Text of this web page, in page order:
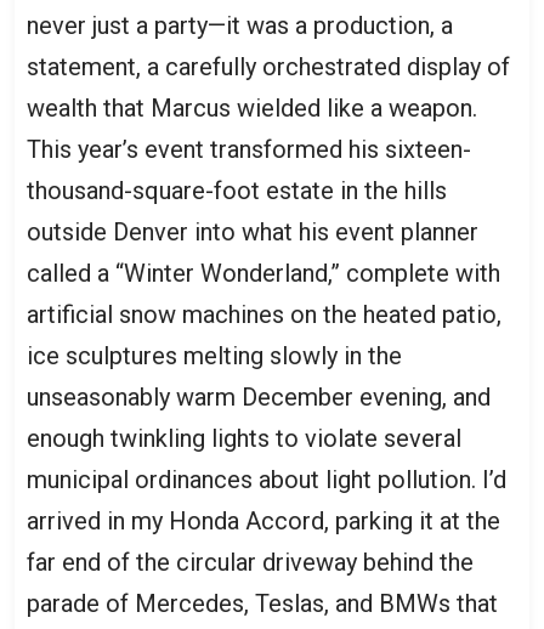
never just a party—it was a production, a
statement, a carefully orchestrated display of
wealth that Marcus wielded like a weapon.
This year’s event transformed his sixteen-
thousand-square-foot estate in the hills
outside Denver into what his event planner
called a “Winter Wonderland,” complete with
artificial snow machines on the heated patio,
ice sculptures melting slowly in the
unseasonably warm December evening, and
enough twinkling lights to violate several
municipal ordinances about light pollution. I’d
arrived in my Honda Accord, parking it at the
far end of the circular driveway behind the
parade of Mercedes, Teslas, and BMWs that